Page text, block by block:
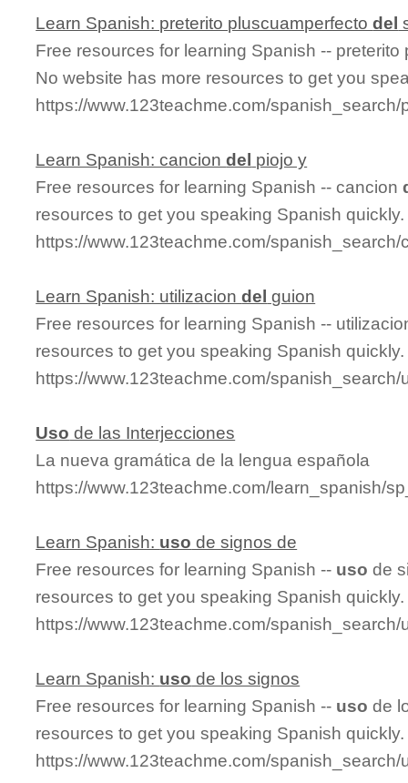
Learn Spanish: preterito pluscuamperfectodel
Free resources for learning Spanish --
No website has more resources to get you
https://www.123teachme.com/
Learn Spanish: canciondel piojo y
Free resources for learning Spanish -- cancion
resources to get you speaking Spanish quickly.
https://www.123teachme.com/
Learn Spanish: utilizaciondel guion
Free resources for learning Spanish --
resources to get you speaking Spanish quickly.
https://www.123teachme.com/
Uso de las Interjecciones
La nueva gramática de la lengua española
https://www.123teachme.com/learn_spanish/
Learn Spanish: uso de signos de
Free resources for learning Spanish -- uso de
resources to get you speaking Spanish quickly.
https://www.123teachme.com/
Learn Spanish: uso de los signos
Free resources for learning Spanish -- uso de
resources to get you speaking Spanish quickly.
https://www.123teachme.com/